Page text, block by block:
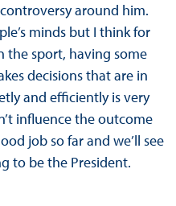
around him.
minds but I think for
the sport, having some
decisions that are in
and efficiently is very
influence the outcome
job so far and we’ll see
to be the President.